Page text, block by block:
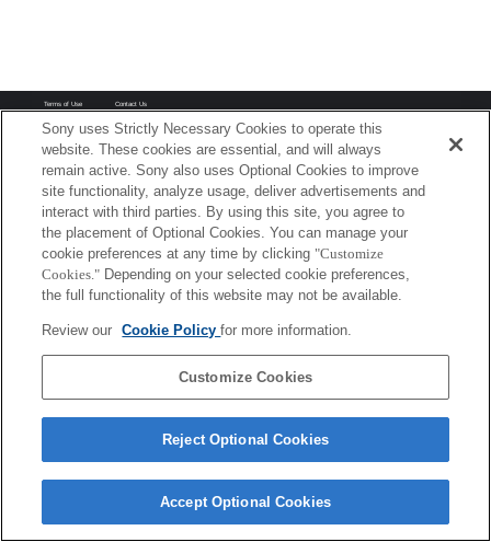
Terms of Use Contact Us
Sony uses Strictly Necessary Cookies to operate this
website. These cookies are essential, and will always
remain active. Sony also uses Optional Cookies to improve
site functionality, analyze usage, deliver advertisements and
interact with third parties. By using this site, you agree to
the placement of Optional Cookies. You can manage your
cookie preferences at any time by clicking "Customize
Cookies." Depending on your selected cookie preferences,
the full functionality of this website may not be available.
Review our Cookie Policyfor more information.
Customize Cookies
Reject Optional Cookies
Accept Optional Cookies